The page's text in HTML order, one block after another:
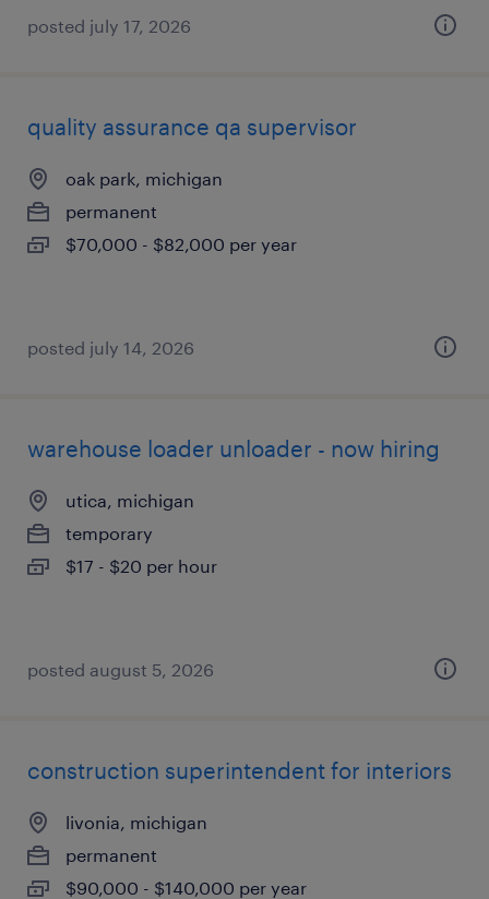
posted july 17, 2026
quality assurance qa supervisor
oak park, michigan
permanent
$70,000 - $82,000 per year
posted july 14, 2026
warehouse loader unloader - now hiring
utica, michigan
temporary
$17 - $20 per hour
posted august 5, 2026
construction superintendent for interiors
livonia, michigan
permanent
$90,000 - $140,000 per year